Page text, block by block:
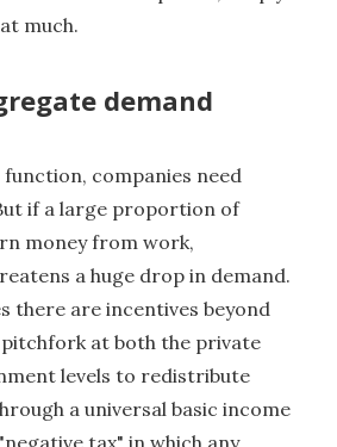
much.
demand
companies need
if a large proportion of
money from work,
a huge drop in demand.
there are incentives beyond
at both the private
levels to redistribute
a universal basic income
tax" in which any